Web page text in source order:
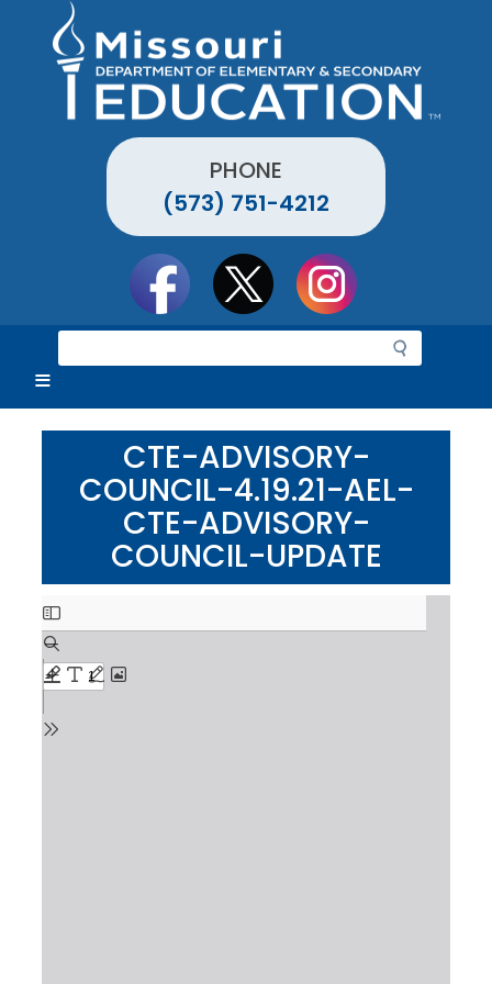
PHONE
(573) 751-4212
e
r
c
CTE-ADVISORY-
COUNCIL-4.19.21-AEL-
CTE-ADVISORY-
COUNCIL-UPDATE